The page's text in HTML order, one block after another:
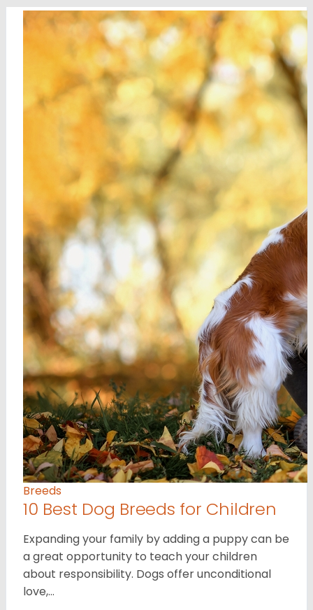
Breeds
10 Best Dog Breeds for Children
Expanding your family by adding a puppy can be
a great opportunity to teach your children
about responsibility. Dogs offer unconditional
love,…